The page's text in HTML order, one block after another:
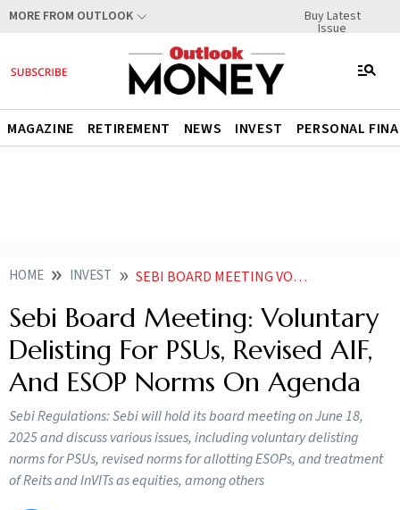
MORE FROM OUTLOOK Buy Latest
Issue
MAGAZINE RETIREMENT NEWS INVEST PERSONAL
HOME INVEST SEBI BOARD MEETING VOLUNTARY DELISTING FOR PSUS REVISED AIF AND ESOP NORMS ON AGENDA
Sebi Board Meeting: Voluntary
Delisting For PSUs, Revised AIF,
And ESOP Norms On Agenda
Sebi Regulations: Sebi will hold its board meeting on June 18,
2025 and discuss various issues, including voluntary delisting
norms for PSUs, revised norms for allotting ESOPs, and treatment
of Reits and InVITs as equities, among others